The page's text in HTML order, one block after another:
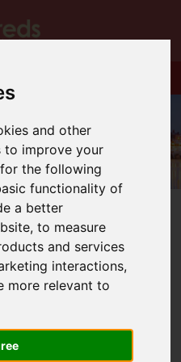
and other
to improve your
the following
functionality of
a better
,to measure
and services
interactions,
more relevant to
New Home Releases!